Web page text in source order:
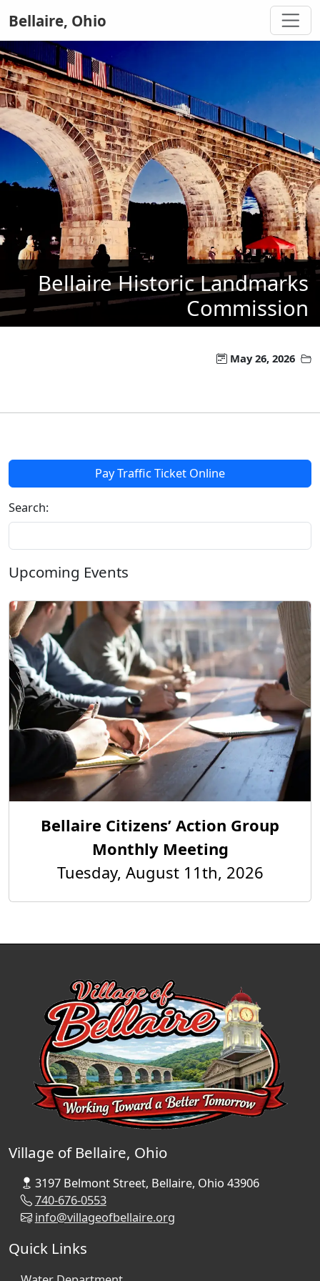
Bellaire, Ohio
Bellaire Historic Landmarks
Commission
May 26, 2026
Pay Traffic Ticket Online
Search:
Upcoming Events
Bellaire Citizens’ Action Group
Monthly Meeting
Tuesday, August 11th, 2026
Village of Bellaire, Ohio
3197 Belmont Street, Bellaire, Ohio 43906
740-676-0553
info@villageofbellaire.org
Quick Links